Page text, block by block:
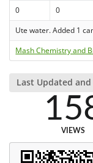
0 0
Ute water. Added 1
Mash Chemistry and
Last Updated
VIEWS